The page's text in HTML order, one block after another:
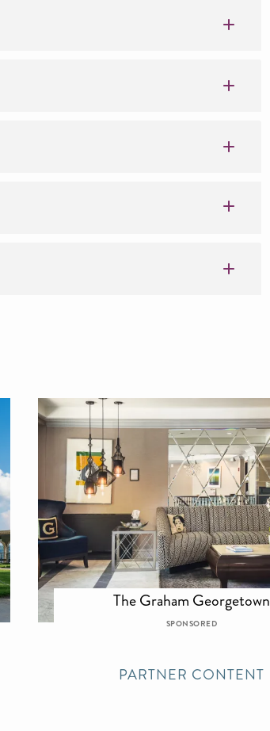
The Graham Georgetown
SPONSORED
PARTNER CONTENT